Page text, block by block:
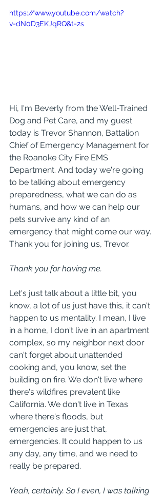
https://www.youtube.com/watch?
v=dN0D3EKJqRQ&t=2s
Hi, I'm Beverly from the Well-Trained
Dog and Pet Care, and my guest
today is Trevor Shannon, Battalion
Chief of Emergency Management for
the Roanoke City Fire EMS
Department. And today we're going
to be talking about emergency
preparedness, what we can do as
humans, and how we can help our
pets survive any kind of an
emergency that might come our way.
Thank you for joining us, Trevor.
Thank you for having me.
Let's just talk about a little bit, you
know, a lot of us just have this, it can't
happen to us mentality. I mean, I live
in a home, I don't live in an apartment
complex, so my neighbor next door
can't forget about unattended
cooking and, you know, set the
building on fire. We don't live where
there's wildfires prevalent like
California. We don't live in Texas
where there's floods, but
emergencies are just that,
emergencies. It could happen to us
any day, any time, and we need to
really be prepared.
Yeah, certainly. So I even, I was talking